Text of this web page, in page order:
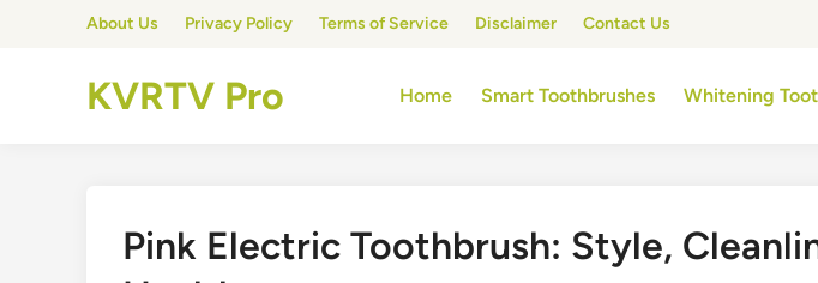
About Us Privacy Policy Terms of Service Disclaimer Contact Us
KVRTV Pro Home Smart Toothbrushes Whitening
Pink Electric Toothbrush: Style,